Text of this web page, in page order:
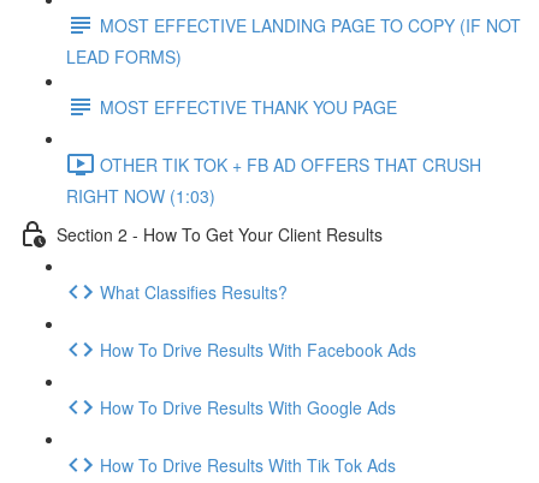
MOST EFFECTIVE LANDING PAGE TO COPY (IF NOT
LEAD FORMS)
MOST EFFECTIVE THANK YOU PAGE
OTHER TIK TOK + FB AD OFFERS THAT CRUSH
RIGHT NOW (1:03)
Section 2 - How To Get Your Client Results
What Classifies Results?
How To Drive Results With Facebook Ads
How To Drive Results With Google Ads
How To Drive Results With Tik Tok Ads